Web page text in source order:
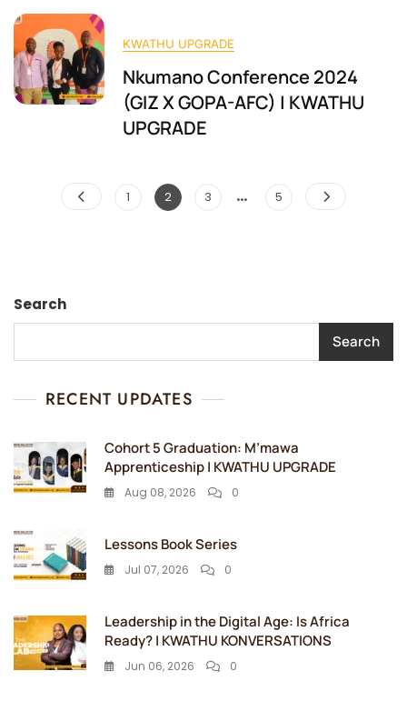
KWATHU UPGRADE
Nkumano Conference 2024
(GIZ X GOPA-AFC) | KWATHU
UPGRADE
Posts
Page
1 Page
2 Page
3 … Page
5
Search
Search
RECENT UPDATES
Cohort 5 Graduation: M’mawa
Apprenticeship | KWATHU UPGRADE
Aug 08, 2026 0
Lessons Book Series
Jul 07, 2026 0
Leadership in the Digital Age: Is Africa
Ready? | KWATHU KONVERSATIONS
Jun 06, 2026 0